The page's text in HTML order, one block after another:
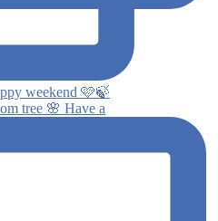
tree 🌸 Have a